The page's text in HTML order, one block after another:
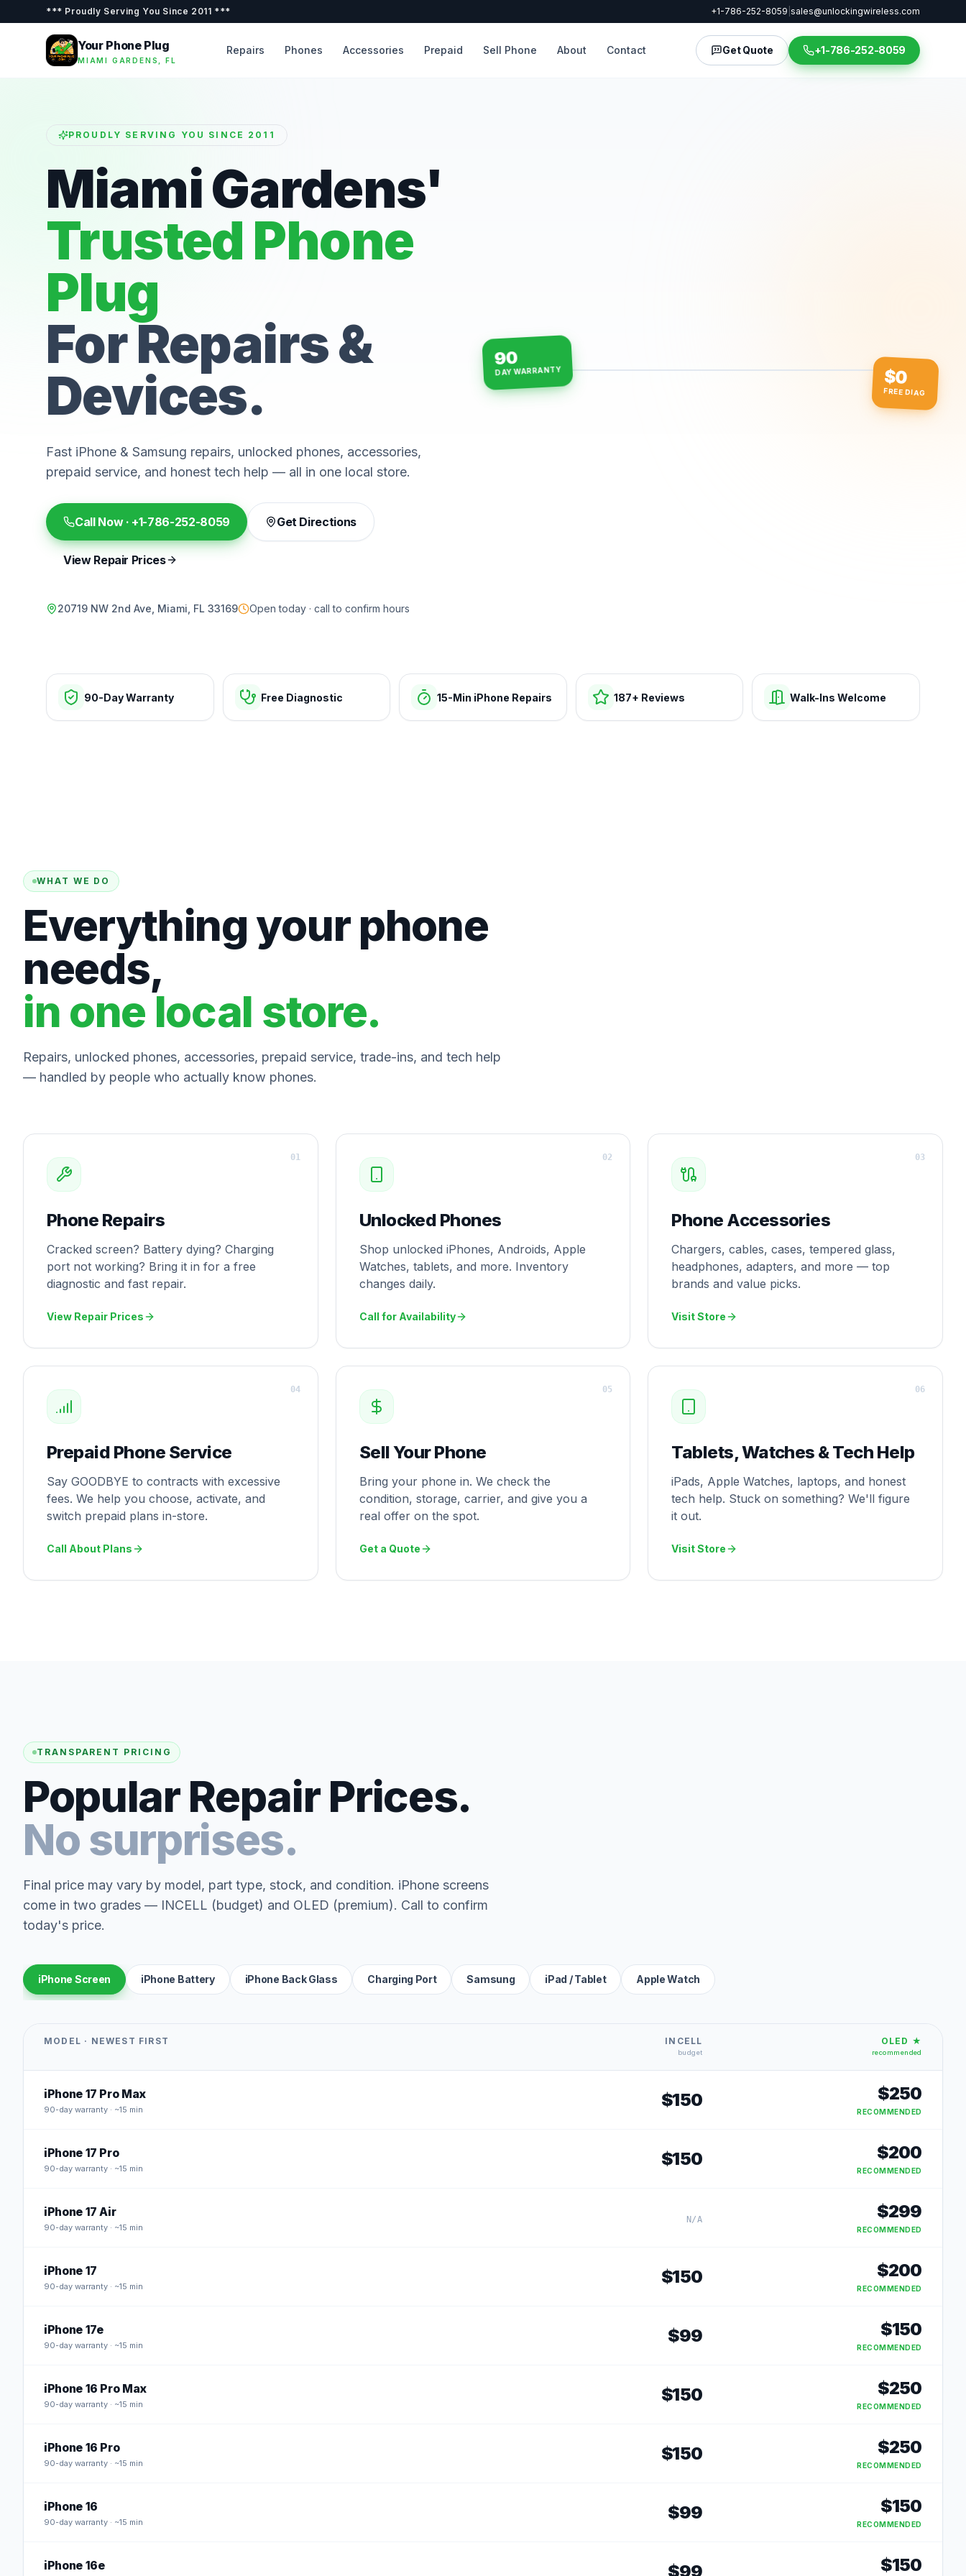
*** Proudly Serving You Since 2011 *** +1-786-252-8059 sales@unlockingwireless.com
Your Phone Plug
MIAMI GARDENS, FL
Repairs Phones Accessories Prepaid Sell Phone About Contact Get Quote +1-786-252-8059
PROUDLY SERVING YOU SINCE 2011
Miami Gardens'
Trusted Phone
Plug
For Repairs &
Devices.
Fast iPhone & Samsung repairs, unlocked phones, accessories,
prepaid service, and honest tech help — all in one local store.
Call Now · +1-786-252-8059 Get Directions
View Repair Prices
20719 NW 2nd Ave, Miami, FL 33169 Open today · call to confirm hours
15-min repairs · open now
90
DAY WARRANTY $0
FREE DIAG
90-Day Warranty Free Diagnostic 15-Min iPhone Repairs 187+ Reviews Walk-Ins Welcome
WHAT WE DO
Everything your phone
needs,
in one local store.
Repairs, unlocked phones, accessories, prepaid service, trade-ins, and tech help
— handled by people who actually know phones.
Phone Repairs
Cracked screen? Battery dying? Charging
port not working? Bring it in for a free
diagnostic and fast repair.
View Repair Prices
01
Unlocked Phones
Shop unlocked iPhones, Androids, Apple
Watches, tablets, and more. Inventory
changes daily.
Call for Availability
02
Phone Accessories
Chargers, cables, cases, tempered glass,
headphones, adapters, and more — top
brands and value picks.
Visit Store
03
Prepaid Phone Service
Say GOODBYE to contracts with excessive
fees. We help you choose, activate, and
switch prepaid plans in-store.
Call About Plans
04
Sell Your Phone
Bring your phone in. We check the
condition, storage, carrier, and give you a
real offer on the spot.
Get a Quote
05
Tablets, Watches & Tech Help
iPads, Apple Watches, laptops, and honest
tech help. Stuck on something? We'll figure
it out.
Visit Store
06
TRANSPARENT PRICING
Popular Repair Prices.
No surprises.
Final price may vary by model, part type, stock, and condition. iPhone screens
come in two grades — INCELL (budget) and OLED (premium). Call to confirm
today's price.
iPhone Screen iPhone Battery iPhone Back Glass Charging Port Samsung iPad / Tablet Apple Watch
MODEL · NEWEST FIRST INCELL
budget
OLED ★
recommended
iPhone 17 Pro Max
90-day warranty · ~15 min $150 $250
RECOMMENDED
iPhone 17 Pro
90-day warranty · ~15 min $150 $200
RECOMMENDED
iPhone 17 Air
90-day warranty · ~15 min
N/A $299
RECOMMENDED
iPhone 17
90-day warranty · ~15 min $150 $200
RECOMMENDED
iPhone 17e
90-day warranty · ~15 min $99 $150
RECOMMENDED
iPhone 16 Pro Max
90-day warranty · ~15 min $150 $250
RECOMMENDED
iPhone 16 Pro
90-day warranty · ~15 min $150 $250
RECOMMENDED
iPhone 16
90-day warranty · ~15 min $99 $150
RECOMMENDED
iPhone 16e $99 $150